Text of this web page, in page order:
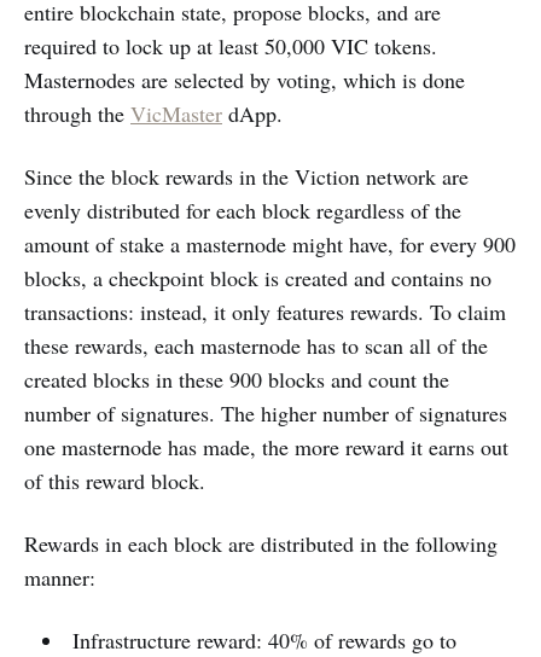
entire blockchain state, propose blocks, and are
required to lock up at least 50,000 VIC tokens.
Masternodes are selected by voting, which is done
through the VicMaster dApp.
Since the block rewards in the Viction network are
evenly distributed for each block regardless of the
amount of stake a masternode might have, for every 900
blocks, a checkpoint block is created and contains no
transactions: instead, it only features rewards. To claim
these rewards, each masternode has to scan all of the
created blocks in these 900 blocks and count the
number of signatures. The higher number of signatures
one masternode has made, the more reward it earns out
of this reward block.
Rewards in each block are distributed in the following
manner:
Infrastructure reward: 40% of rewards go to